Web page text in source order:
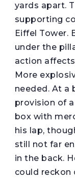
yards apart.
supporting
Eiffel Tower.
under the
action
More
needed. At a
provision of
box with
his lap,
still not far
in the back.
could